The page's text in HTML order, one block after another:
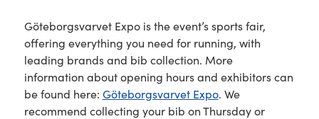
Göteborgsvarvet Expo is the event’s sports fair,
offering everything you need for running, with
leading brands and bib collection. More
information about opening hours and exhibitors can
be found here: Göteborgsvarvet Expo. We
recommend collecting your bib on Thursday or